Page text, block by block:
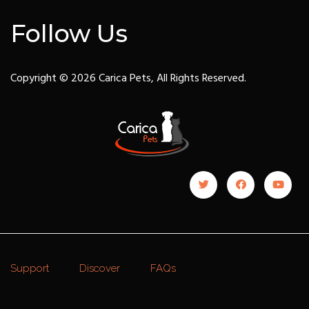
Follow Us
Copyright © 2026 Carica Pets, All Rights Reserved.
Support Discover FAQs